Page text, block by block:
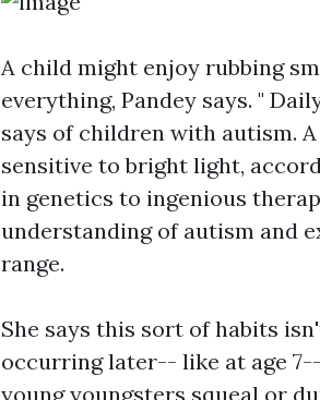
A child might enjoy rubbing
everything, Pandey says. "
says of children with autism.
sensitive to bright light,
in genetics to ingenious
understanding of autism and
range.
She says this sort of habits
occurring later-- like at age
young youngsters squeal or